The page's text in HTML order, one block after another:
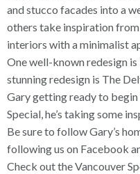
and stucco facades into a
others take inspiration from
interiors with a minimalist
One well-known redesign is
stunning redesign is The
Gary getting ready to
Special, he’s taking some
Be sure to follow Gary’s
following us on Facebook
Check out the Vancouver